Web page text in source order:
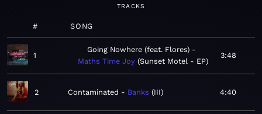
TRACKS
# SONG
1
Going Nowhere (feat. Flores)
Maths Time Joy Sunset Motel - EP
3:48
2 Contaminated Banks III 4:40